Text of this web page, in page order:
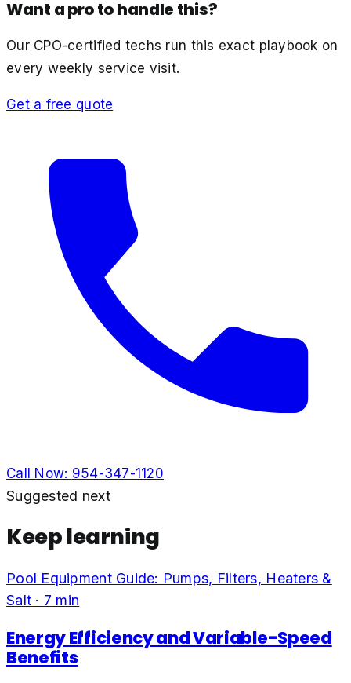
Want a pro to handle this?
Our CPO-certified techs run this exact playbook on
every weekly service visit.
Get a free quote
Call Now: 954-347-1120
Suggested next
Keep learning
Pool Equipment Guide: Pumps, Filters, Heaters &
Salt · 7 min
Energy Efficiency and Variable-Speed
Benefits